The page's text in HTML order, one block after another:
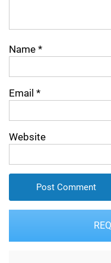
Name *
Email *
Website